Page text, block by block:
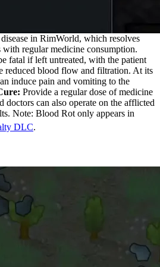
in RimWorld, which resolves
regular medicine consumption.
fatal if left untreated, with the patient
reduced blood flow and filtration. At its
induce pain and vomiting to the
Provide a regular dose of medicine
can also operate on the afflicted
Note: Blood Rot only appears in
DLC.